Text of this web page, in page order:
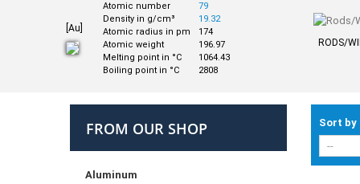
[Au]
Atomic number
79
Density in g/cm³
19.32
Atomic radius in pm
174
Atomic weight
196.97
Melting point in °C
1064.43
Boiling point in °C
2808
RODS/
FROM OUR SHOP
Aluminum
Sort by